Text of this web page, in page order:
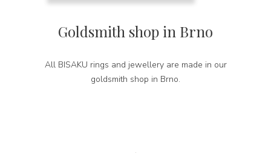
Goldsmith shop in Brno
All BISAKU rings and jewellery are made in our
goldsmith shop in Brno.